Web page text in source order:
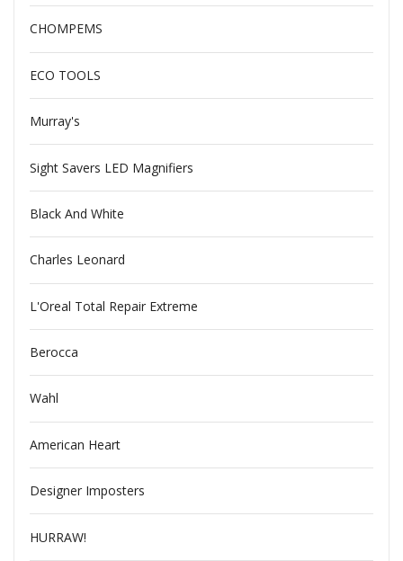
CHOMPEMS
ECO TOOLS
Murray's
Sight Savers LED Magnifiers
Black And White
Charles Leonard
L'Oreal Total Repair Extreme
Berocca
Wahl
American Heart
Designer Imposters
HURRAW!